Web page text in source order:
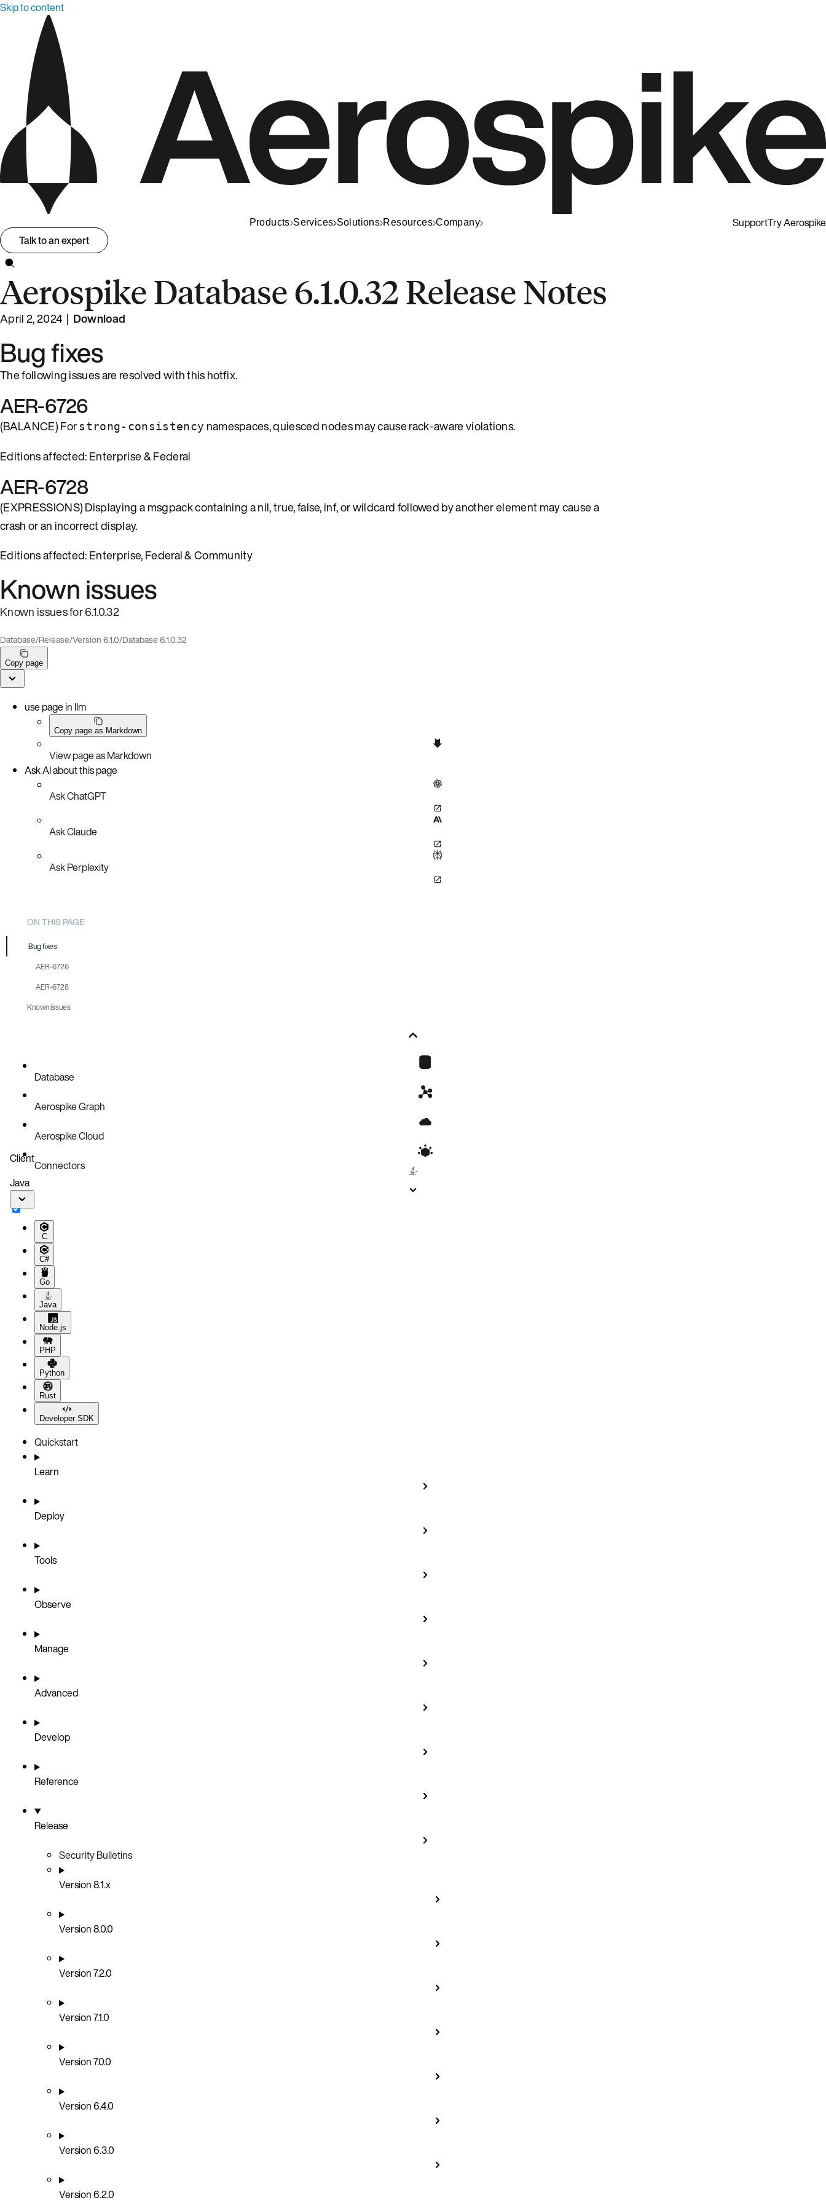
Skip to content
Products Services Solutions Resources Company SupportTry Aerospike
Talk to an expert
Aerospike Database 6.1.0.32 Release Notes
April 2, 2024 | Download
Bug fixes
The following issues are resolved with this hotfix.
AER-6726
(BALANCE) Forstrong-consistency namespaces, quiesced nodes may cause rack-aware violations.
Editions affected: Enterprise & Federal
AER-6728
(EXPRESSIONS) Displaying a msgpack containing a nil, true, false, inf, or wildcard followed by another element may cause a
crash or an incorrect display.
Editions affected: Enterprise, Federal & Community
Known issues
Known issues for 6.1.0.32
Database/Release/Version 6.1.0/Database 6.1.0.32
Copy page
use page in llm
Copy page as Markdown
View page as Markdown
Ask AI about this page
Ask ChatGPT
Ask Claude
Ask Perplexity
ON THIS PAGE
Bug fixes
AER-6726
AER-6728
Known issues
Database
Aerospike Graph
Aerospike Cloud
Connectors
Client
Java
C
C#
Go
Java
Node.js
PHP
Python
Rust
Developer SDK
Quickstart
Learn
Deploy
Tools
Observe
Manage
Advanced
Develop
Reference
Release
Security Bulletins
Version 8.1.x
Version 8.0.0
Version 7.2.0
Version 7.1.0
Version 7.0.0
Version 6.4.0
Version 6.3.0
Version 6.2.0